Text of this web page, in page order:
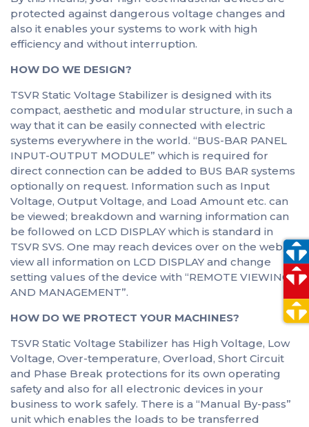
protected against dangerous voltage changes and
also it enables your systems to work with high
efficiency and without interruption.
HOW DO WE DESIGN?
TSVR Static Voltage Stabilizer is designed with its
compact, aesthetic and modular structure, in such a
way that it can be easily connected with electric
systems everywhere in the world. “BUS-BAR PANEL
INPUT-OUTPUT MODULE” which is required for
direct connection can be added to BUS BAR systems
optionally on request. Information such as Input
Voltage, Output Voltage, and Load Amount etc. can
be viewed; breakdown and warning information can
be followed on LCD DISPLAY which is standard in
TSVR SVS. One may reach devices over on the web,
view all information on LCD DISPLAY and change
setting values of the device with “REMOTE VIEWING
AND MANAGEMENT”.
HOW DO WE PROTECT YOUR MACHINES?
TSVR Static Voltage Stabilizer has High Voltage, Low
Voltage, Over-temperature, Overload, Short Circuit
and Phase Break protections for its own operating
safety and also for all electronic devices in your
business to work safely. There is a “Manual By-pass”
unit which enables the loads to be transferred